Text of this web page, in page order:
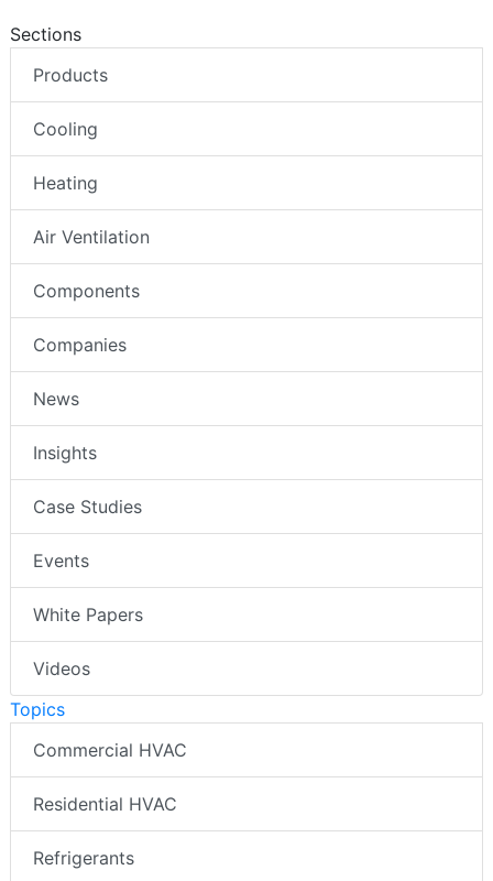
Sections
Products
Cooling
Heating
Air Ventilation
Components
Companies
News
Insights
Case Studies
Events
White Papers
Videos
Topics
Commercial HVAC
Residential HVAC
Refrigerants